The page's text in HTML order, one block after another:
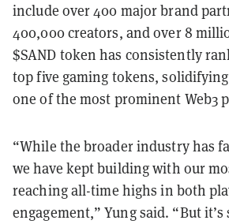
include over 400 major brand
400,000 creators, and over 8
$SAND token has consistently
top five gaming tokens, solidifying
one of the most prominent Web3
“While the broader industry has
we have kept building with our
reaching all-time highs in both
engagement,” Yung said. “But